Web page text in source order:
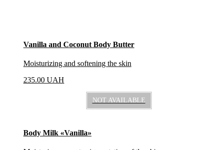
Vanilla and Coconut Body Butter
Moisturizing and softening the skin
235.00 UAH
NOT AVAILABLE
Body Milk «Vanilla»